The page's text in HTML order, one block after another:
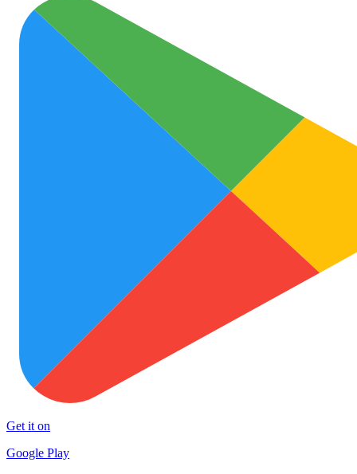
Get it on
Google Play